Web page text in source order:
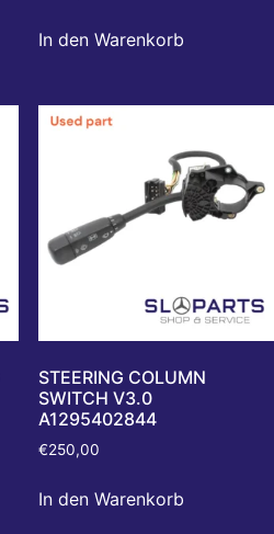
In den Warenkorb
STEERING COLUMN
SWITCH V3.0
A1295402844
€250,00
In den Warenkorb